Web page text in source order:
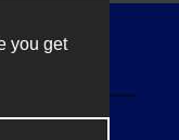
you get